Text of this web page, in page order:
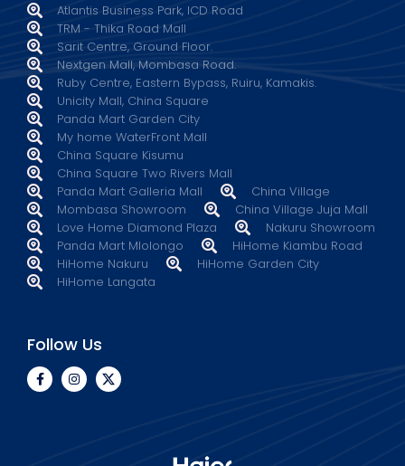
Atlantis Business Park, ICD Road
TRM - Thika Road Mall
Sarit Centre, Ground Floor.
Nextgen Mall, Mombasa Road.
Ruby Centre, Eastern Bypass, Ruiru, Kamakis.
Unicity Mall, China Square
Panda Mart Garden City
My home WaterFront Mall
China Square Kisumu
China Square Two Rivers Mall
Panda Mart Galleria Mall
China Village
Mombasa Showroom
China Village Juja Mall
Love Home Diamond Plaza
Nakuru Showroom
Panda Mart Mlolongo
HiHome Kiambu Road
HiHome Nakuru
HiHome Garden City
HiHome Langata
Follow Us